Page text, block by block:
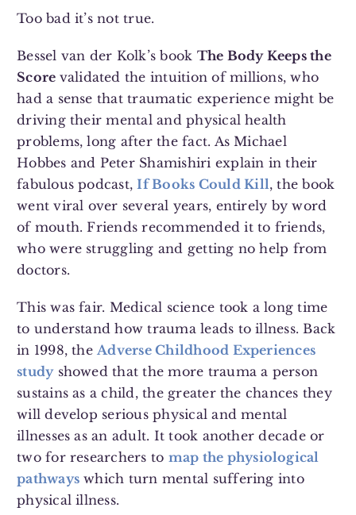
Too bad it’s not true.
Bessel van der Kolk’s book The Body Keeps the
Score validated the intuition of millions, who
had a sense that traumatic experience might be
driving their mental and physical health
problems, long after the fact. As Michael
Hobbes and Peter Shamishiri explain in their
fabulous podcast,If Books Could Kill, the book
went viral over several years, entirely by word
of mouth. Friends recommended it to friends,
who were struggling and getting no help from
doctors.
This was fair. Medical science took a long time
to understand how trauma leads to illness. Back
in 1998, theAdverse Childhood Experiences
studyshowed that the more trauma a person
sustains as a child, the greater the chances they
will develop serious physical and mental
illnesses as an adult. It took another decade or
two for researchers to map the physiological
pathways which turn mental suffering into
physical illness.